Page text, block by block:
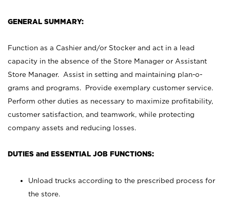
GENERAL SUMMARY:
Function as a Cashier and/or Stocker and act in a lead
capacity in the absence of the Store Manager or Assistant
Store Manager. Assist in setting and maintaining plan-o-
grams and programs. Provide exemplary customer service.
Perform other duties as necessary to maximize profitability,
customer satisfaction, and teamwork, while protecting
company assets and reducing losses.
DUTIES and ESSENTIAL JOB FUNCTIONS:
Unload trucks according to the prescribed process for
the store.